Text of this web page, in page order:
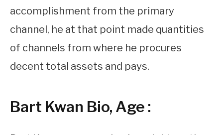
accomplishment from the primary
channel, he at that point made quantities
of channels from where he procures
decent total assets and pays.
Bart Kwan Bio, Age :